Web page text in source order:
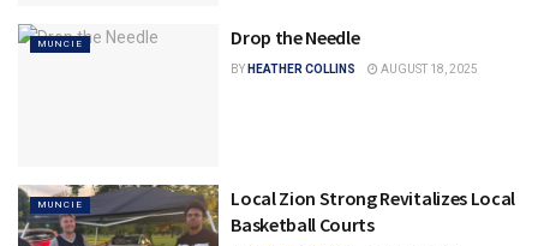
MUNCIE Drop the Needle
BY HEATHER COLLINS AUGUST 18, 2025
MUNCIE
Local Zion Strong Revitalizes Local
Basketball Courts